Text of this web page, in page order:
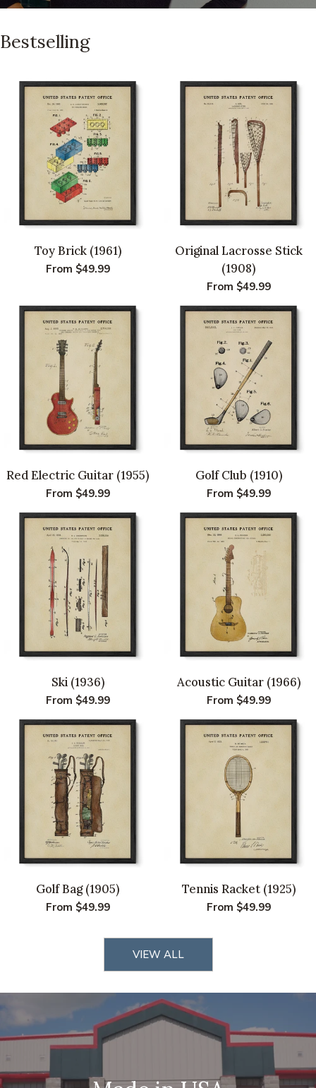
Bestselling
Toy Brick (1961)
Regular
From $49.99
Original Lacrosse Stick
(1908)
Regular
price
From $49.99
Red Electric Guitar (1955)
Regular
price
From $49.99
Golf Club (1910)
Regular
price
From $49.99
Ski (1936)
Regular
price
From $49.99
Acoustic Guitar (1966)
Regular
price
From $49.99
Golf Bag (1905)
Regular
From $49.99
Tennis Racket (1925)
Regular
From $49.99
VIEW ALL